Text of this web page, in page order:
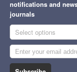
notifications and
journals
Select options